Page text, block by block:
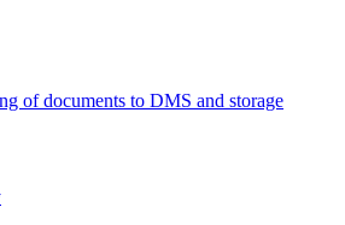
of documents to DMS and storage